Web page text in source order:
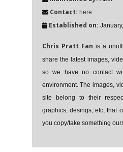
Contact: here
Established on:
Chris Pratt Fan is a
share the latest images,
so we have no contact
environment. The images,
site belong to their
graphics, desings, etc, that
you copy/take something